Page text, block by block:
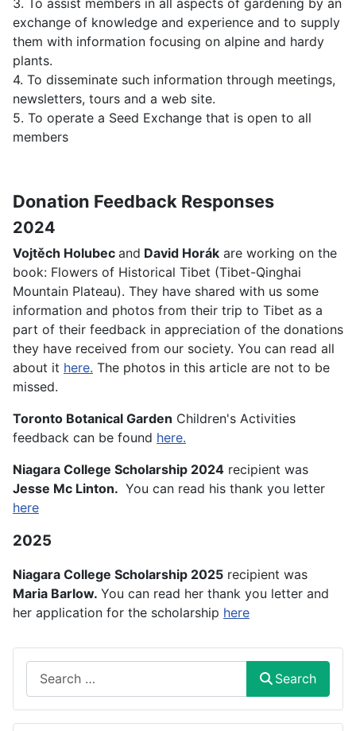
exchange of knowledge and experience and to supply
them with information focusing on alpine and hardy
plants.
4. To disseminate such information through meetings,
newsletters, tours and a web site.
5. To operate a Seed Exchange that is open to all
members
Donation Feedback Responses
2024
Vojtěch Holubec and David Horák are working on the
book: Flowers of Historical Tibet (Tibet-Qinghai
Mountain Plateau). They have shared with us some
information and photos from their trip to Tibet as a
part of their feedback in appreciation of the donations
they have received from our society. You can read all
about it here. The photos in this article are not to be
missed.
Toronto Botanical Garden Children's Activities
feedback can be found here.
Niagara College Scholarship 2024 recipient was
Jesse Mc Linton. You can read his thank you letter
here
2025
Niagara College Scholarship 2025 recipient was
Maria Barlow. You can read her thank you letter and
her application for the scholarship here
Search